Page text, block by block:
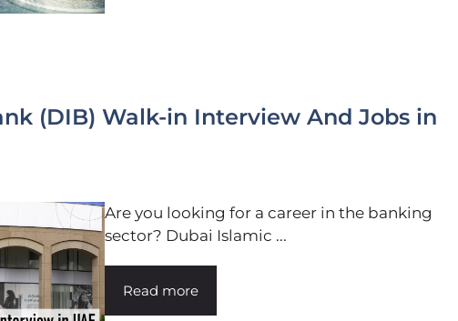
(DIB) Walk-in Interview And Jobs in
Are you looking for a career in the banking
sector? Dubai Islamic ...
Read more